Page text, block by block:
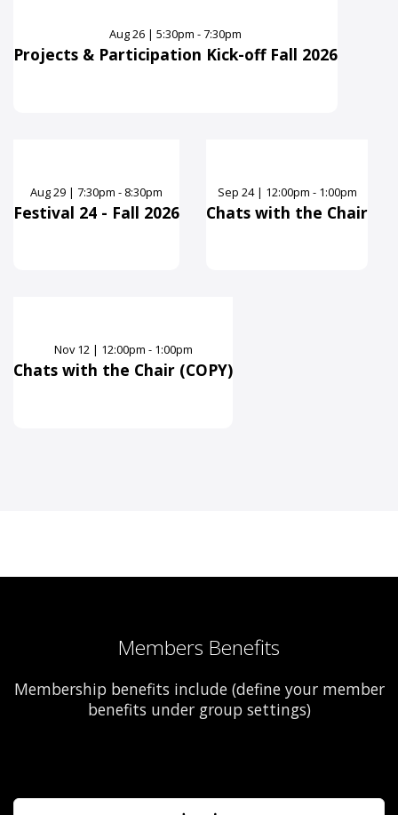
Aug26 | 5:30pm - 7:30pm
Projects & Participation Kick-off Fall 2026
Aug29 | 7:30pm - 8:30pm
Festival 24 - Fall 2026
Sep 24| 12:00pm - 1:00pm
Chats with the Chair
Nov 12| 12:00pm - 1:00pm
Chats with the Chair (COPY)
Members Benefits
Membership benefits include (define your member
benefits under group settings)